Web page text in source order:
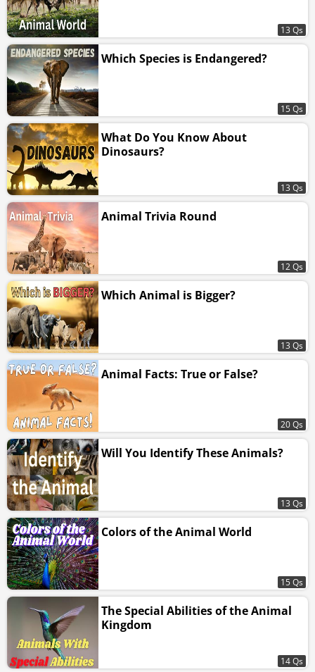
13 Qs
Which Species is Endangered?
15 Qs
What Do You Know About
Dinosaurs?
13 Qs
Animal Trivia Round
12 Qs
Which Animal is Bigger?
13 Qs
Animal Facts: True or False?
20 Qs
Will You Identify These Animals?
13 Qs
Colors of the Animal World
15 Qs
The Special Abilities of the Animal
Kingdom
14 Qs